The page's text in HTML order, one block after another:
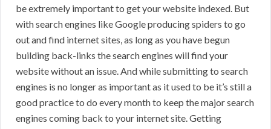
be extremely important to get your website indexed. But
with search engines like Google producing spiders to go
out and find internet sites, as long as you have begun
building back-links the search engines will find your
website without an issue. And while submitting to search
engines is no longer as important as it used to be it’s still a
good practice to do every month to keep the major search
engines coming back to your internet site. Getting